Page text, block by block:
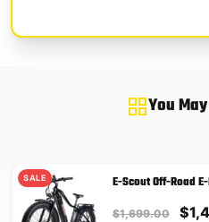
You
SALE E-Scout Off-Road
$1,699.00 $